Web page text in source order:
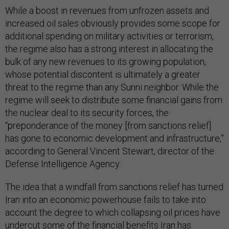
While a boost in revenues from unfrozen assets and
increased oil sales obviously provides some scope for
additional spending on military activities or terrorism,
the regime also has a strong interest in allocating the
bulk of any new revenues to its growing population,
whose potential discontent is ultimately a greater
threat to the regime than any Sunni neighbor. While the
regime will seek to distribute some financial gains from
the nuclear deal to its security forces, the
“preponderance of the money [from sanctions relief]
has gone to economic development and infrastructure,”
according to General Vincent Stewart, director of the
Defense Intelligence Agency.
The idea that a windfall from sanctions relief has turned
Iran into an economic powerhouse fails to take into
account the degree to which collapsing oil prices have
undercut some of the financial benefits Iran has